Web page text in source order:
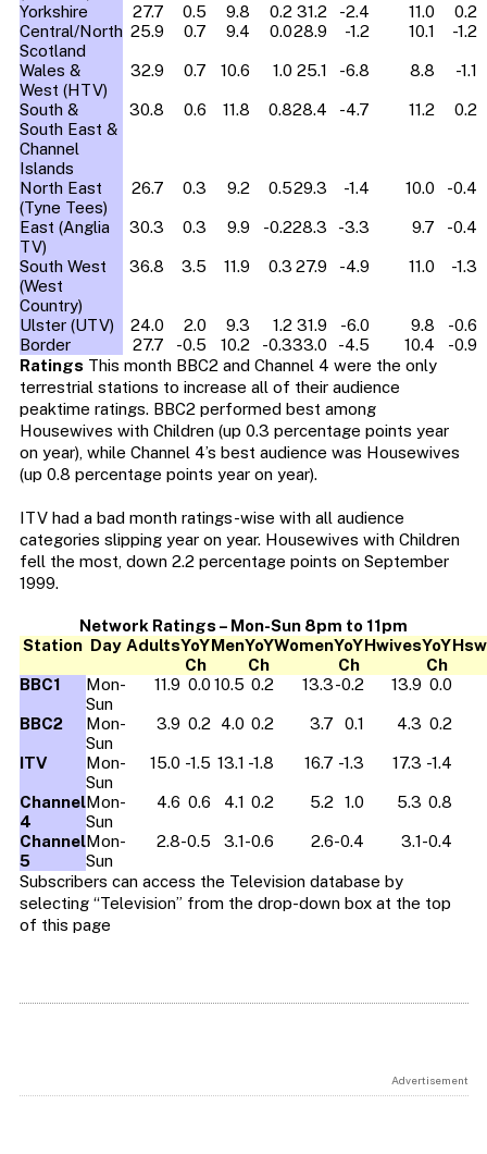
Yorkshire
27.7 0.5 9.8 0.2 31.2 -2.4 11.0
0.2
Central/North
Scotland
25.9 0.7 9.4 0.028.9 -1.2 10.1 -1.2
Wales &
West (HTV)
32.9 0.7 10.6 1.0 25.1 -6.8 8.8 -1.1
South &
South East &
Channel
Islands
30.8 0.6 11.8 0.828.4 -4.7 11.2 0.2
North East
(Tyne Tees)
26.7 0.3 9.2 0.529.3 -1.4 10.0 -0.4
East (Anglia
TV)
30.3 0.3 9.9 -0.228.3 -3.3 9.7 -0.4
South West
(West
Country)
36.8 3.5 11.9 0.3 27.9 -4.9 11.0 -1.3
Ulster (UTV) 24.0 2.0 9.3 1.2 31.9 -6.0 9.8
-0.6
Border
27.7 -0.5 10.2 -0.333.0 -4.5 10.4
-0.9
RatingsThis month BBC2 and Channel 4 were the only
terrestrial stations to increase all of their audience
peaktime ratings. BBC2 performed best among
Housewives with Children (up 0.3 percentage points year
on year), while Channel 4’s best audience was Housewives
(up 0.8 percentage points year on year).
ITV had a bad month ratings-wise with all audience
categories slipping year on year. Housewives with Children
fell the most, down 2.2 percentage points on September
1999.
Network Ratings – Mon-Sun 8pm to 11pm
Station Day AdultsYoY
Ch
MenYoY
Ch
WomenYoY
Ch
HwivesYoY
Ch
BBC1
Mon-
Sun
11.9 0.0 10.5 0.2 13.3-0.2 13.9 0.0
BBC2
Mon-
Sun
3.9 0.2 4.0 0.2 3.7 0.1 4.3 0.2
ITV
Mon-
Sun
15.0 -1.5 13.1 -1.8 16.7 -1.3 17.3 -1.4
Channel
4
Mon-
Sun
4.6 0.6 4.1 0.2 5.2 1.0 5.3 0.8
Channel
5
Mon-
Sun
2.8-0.5 3.1-0.6 2.6-0.4 3.1-0.4
Subscribers can access the Television database by
selecting “Television” from the drop-down box at the top
of this page
Advertisement